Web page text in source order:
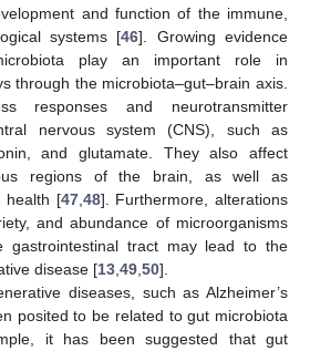
and function of the immune,
systems [46]. Growing evidence
play an important role in
through the microbiota–gut–brain axis.
responses and neurotransmitter
nervous system (CNS), such as
and glutamate. They also affect
regions of the brain, as well as
health [47, 48]. Furthermore, alterations
and abundance of microorganisms
gastrointestinal tract may lead to the
disease [13 49 50].
diseases, such as Alzheimer’s
posited to be related to gut microbiota
it has been suggested that gut